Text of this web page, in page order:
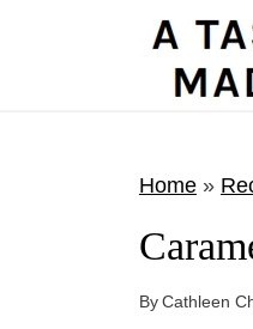
Home»
ByCathleen